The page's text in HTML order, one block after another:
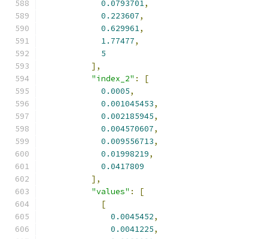
0.0793701,
0.223607,
0.629961,
1.77477,
5
],
"index_2" :
[
0.0005,
0.001045453,
0.002185945,
0.004570607,
0.009556713,
0.01998219,
0.0417809
],
"values" :
[
[
0.0045452,
0.0041225,